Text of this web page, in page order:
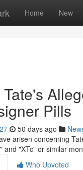
Home New
Pills
50 days ago
arisen concerning
and "XTc" or similar
Who Upvoted